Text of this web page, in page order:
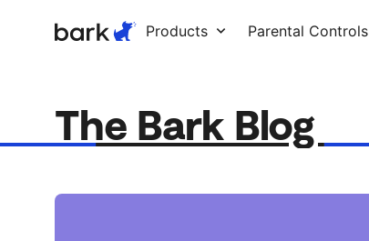
Products Parental Controls
The Bark Blog